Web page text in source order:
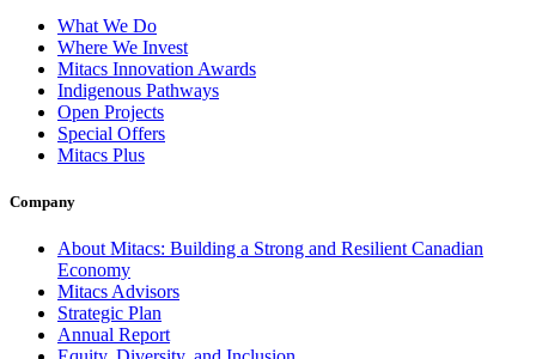
What We Do
Where We Invest
Mitacs Innovation Awards
Indigenous Pathways
Open Projects
Special Offers
Mitacs Plus
Company
About Mitacs: Building a Strong and Resilient Canadian
Economy
Mitacs Advisors
Strategic Plan
Annual Report